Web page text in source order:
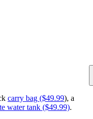
carry bag ($49.99), a
water tank ($49.99).